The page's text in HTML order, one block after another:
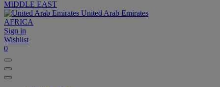
MIDDLE EAST
United Arab Emirates
AFRICA
Sign in
Wishlist
0